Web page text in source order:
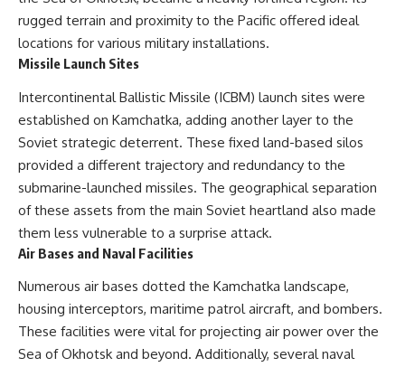
rugged terrain and proximity to the Pacific offered ideal
locations for various military installations.
Missile Launch Sites
Intercontinental Ballistic Missile (ICBM) launch sites were
established on Kamchatka, adding another layer to the
Soviet strategic deterrent. These fixed land-based silos
provided a different trajectory and redundancy to the
submarine-launched missiles. The geographical separation
of these assets from the main Soviet heartland also made
them less vulnerable to a surprise attack.
Air Bases and Naval Facilities
Numerous air bases dotted the Kamchatka landscape,
housing interceptors, maritime patrol aircraft, and bombers.
These facilities were vital for projecting air power over the
Sea of Okhotsk and beyond. Additionally, several naval